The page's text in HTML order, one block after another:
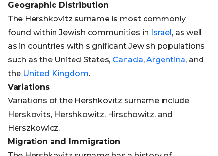
Geographic Distribution
The Hershkovitz surname is most commonly
found within Jewish communities in Israel, as well
as in countries with significant Jewish populations
such as the United States, Canada, Argentina, and
the United Kingdom.
Variations
Variations of the Hershkovitz surname include
Herskovits, Hershkowitz, Hirschowitz, and
Herszkowicz.
Migration and Immigration